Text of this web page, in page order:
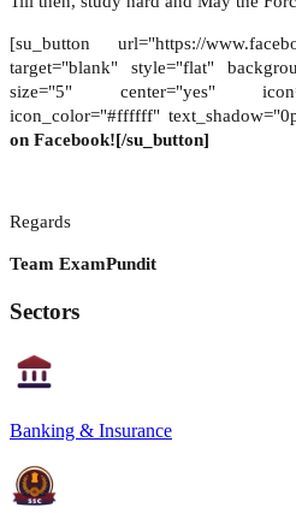
[su_button url="https://
target="blank" style="flat"
size="5" center="yes"
icon_color="#ffffff"
on Facebook![/su_button]
Regards
Team ExamPundit
Sectors
Banking & Insurance